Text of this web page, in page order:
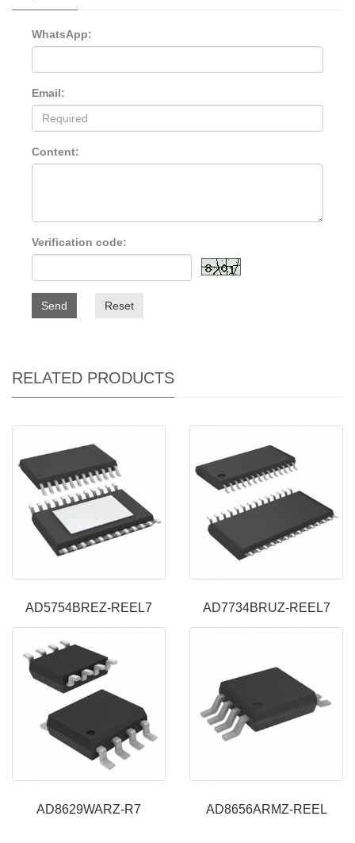
WhatsApp:
Email:
Content:
Verification code:
Send Reset
RELATED PRODUCTS
AD5754BREZ-REEL7 AD7734BRUZ-REEL7
AD8629WARZ-R7 AD8656ARMZ-REEL